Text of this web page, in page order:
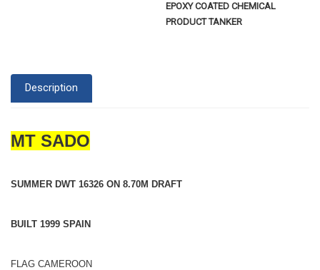
EPOXY COATED CHEMICAL
PRODUCT TANKER
Description
MT SADO
SUMMER DWT 16326 ON 8.70M DRAFT
BUILT 1999 SPAIN
FLAG CAMEROON